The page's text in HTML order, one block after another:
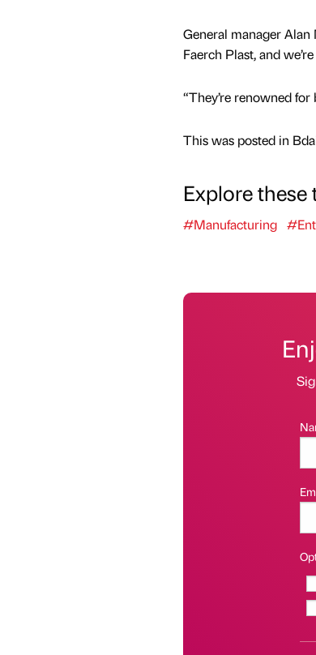
General manager Alan
Faerch Plast, and
“They’re renowned
This was posted in
Explore these
#Manufacturing